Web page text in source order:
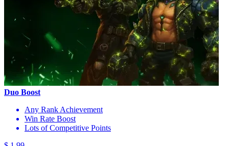
Duo Boost
Any Rank Achievement
Win Rate Boost
Lots of Competitive Points